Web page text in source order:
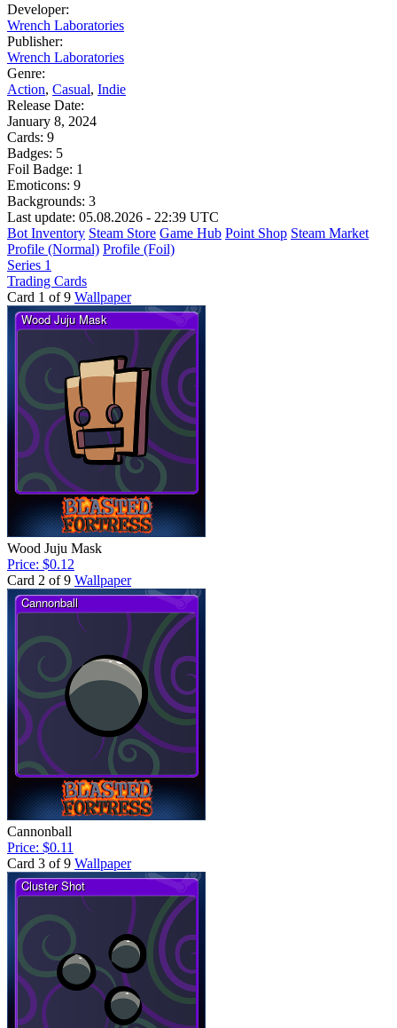
Developer:
Wrench Laboratories
Publisher:
Wrench Laboratories
Genre:
Action, Casual, Indie
Release Date:
January 8, 2024
Cards: 9
Badges: 5
Foil Badge: 1
Emoticons: 9
Backgrounds: 3
Last update: 05.08.2026 - 22:39 UTC
Bot Inventory Steam Store Game Hub Point Shop Steam Market
Profile (Normal) Profile (Foil)
Series 1
Trading Cards
Card 1 of 9 Wallpaper
Wood Juju Mask
Price: $0.12
Card 2 of 9 Wallpaper
Cannonball
Price: $0.11
Card 3 of 9 Wallpaper